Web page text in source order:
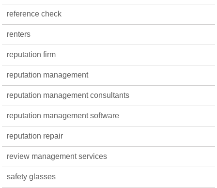
reference check
renters
reputation firm
reputation management
reputation management consultants
reputation management software
reputation repair
review management services
safety glasses